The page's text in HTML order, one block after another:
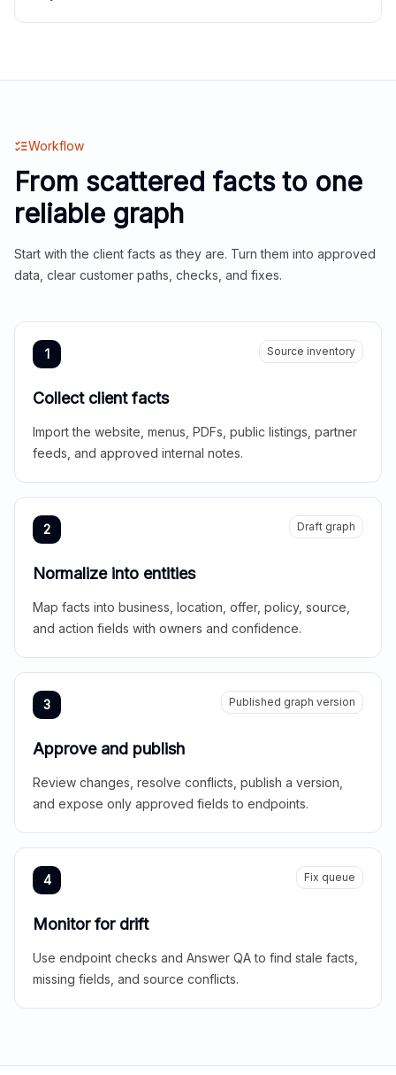
Workflow
From scattered facts to one
reliable graph
Start with the client facts as they are. Turn them into approved
data, clear customer paths, checks, and fixes.
1 Source inventory
Collect client facts
Import the website, menus, PDFs, public listings, partner
feeds, and approved internal notes.
2 Draft graph
Normalize into entities
Map facts into business, location, offer, policy, source,
and action fields with owners and confidence.
3 Published graph version
Approve and publish
Review changes, resolve conflicts, publish a version,
and expose only approved fields to endpoints.
4 Fix queue
Monitor for drift
Use endpoint checks and Answer QA to find stale facts,
missing fields, and source conflicts.